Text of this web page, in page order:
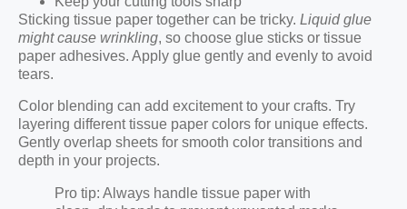
Sticking tissue paper together can be tricky. Liquid glue
might cause wrinkling, so choose glue sticks or tissue
paper adhesives. Apply glue gently and evenly to avoid
tears.
Color blending can add excitement to your crafts. Try
layering different tissue paper colors for unique effects.
Gently overlap sheets for smooth color transitions and
depth in your projects.
Pro tip: Always handle tissue paper with